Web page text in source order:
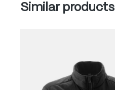
Skip product gallery
Similar products